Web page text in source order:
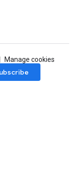
Manage cookies